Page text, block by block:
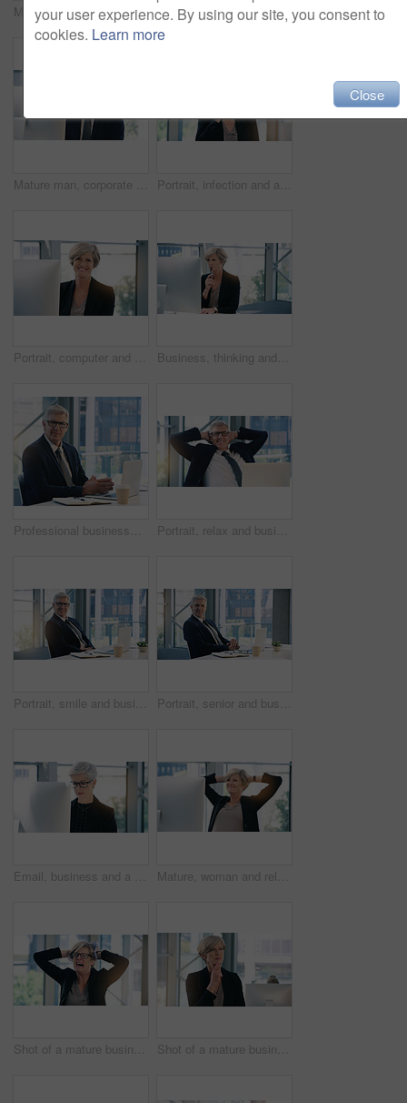
Mature businessman, portrait and in an office with a laptop for communication and connectivity. Corporate, company and a manager or boss of an agency with a pc for networking and internet at work Portrait, smile and business man with arms crossed in office workplace for success mindset. Face, senior ceo and male executive, entrepreneur and professional from Australia with confidence in career
Mature man, corporate and pc on desktop for executive job, internet connection and reading email. Expertise, technology and face of senior ceo in workplace with business, checking schedule and online Portrait, infection and a business woman coughing in her office at work while looking sick with a virus. Health, covid and cough with a senior female manager or CEO standing alone in the workplace
Portrait, computer and business woman, ceo or professional in office workplace. Face, glasses and smile of female executive, senior entrepreneur or director from Canada with success mindset for job. Business, thinking and senior woman with computer, ideas and online reading for project and planning. Employee, lawyer and attorney with pc and problem solving with solution and decision with choice
Professional businessman, portrait and in office with a laptop for communication and connectivity. Corporate, company and a manager or boss of an agency with a pc for networking and internet at work Portrait, relax and business man, ceo or professional in office working on laptop. Face, glasses and male executive on break, senior entrepreneur or happy director from Canada with pride for career.
Portrait, smile and business man, ceo or professional in office working on laptop. Glasses, senior face and male executive, entrepreneur or lawyer from Australia in workplace with pride for career. Portrait, senior and business man, ceo or professional in office workplace. Face, elderly and male executive, entrepreneur or director from Australia with pride for career, job and success mindset.
Email, business and a woman with a computer in an office for communication and administration. Corporate, internet and an employee with a pc for online work, reading information and connectivity Mature, woman and relax in office with computer to break for peace, joy and balance at corporate workplace for growth. Confident, employee and comfort with stress relief for project complete
Shot of a mature businesswoman looking stressed out in an office Shot of a mature businesswoman looking thoughtful in an office
your user experience. By using our site, you consent to
cookies. Learn more
Close